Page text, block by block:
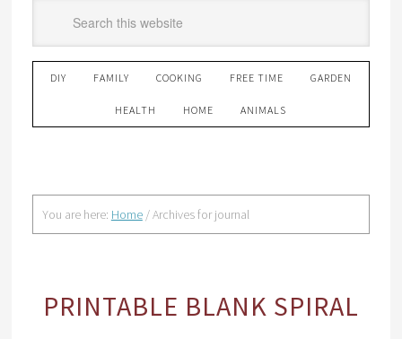
DIY FAMILY COOKING FREE TIME GARDEN
HEALTH HOME ANIMALS
You are here: Home /Archives for journal
PRINTABLE BLANK SPIRAL